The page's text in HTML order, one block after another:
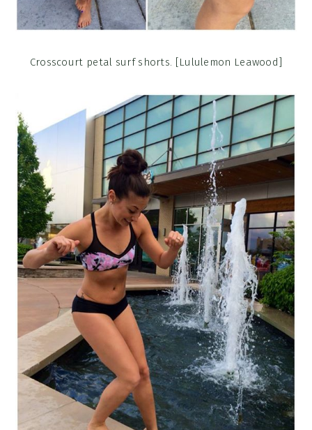
Crosscourt petal surf shorts. [Lululemon Leawood]